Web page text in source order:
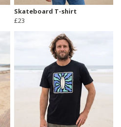
Skateboard T-shirt
£23